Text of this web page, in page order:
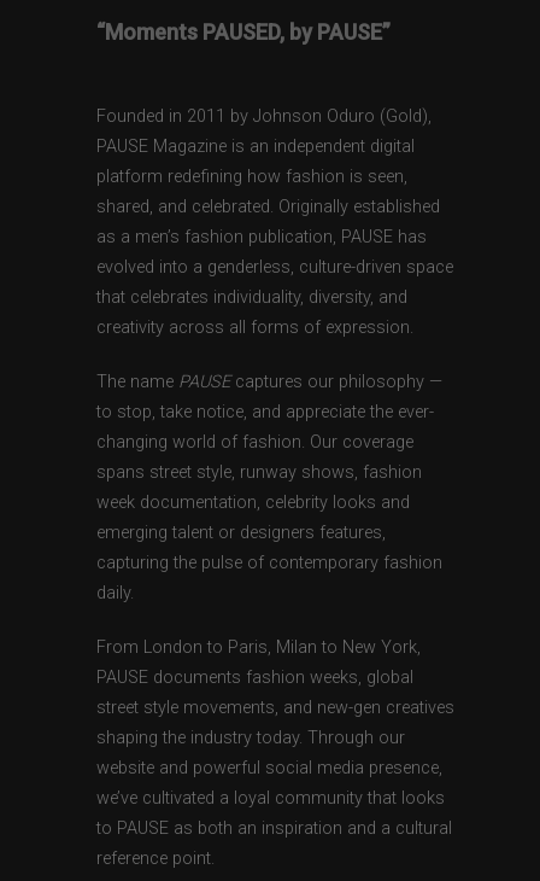
“Moments PAUSED, by PAUSE”
Founded in 2011 by Johnson Oduro (Gold),
PAUSE Magazine is an independent digital
platform redefining how fashion is seen,
shared, and celebrated. Originally established
as a men’s fashion publication, PAUSE has
evolved into a genderless, culture-driven space
that celebrates individuality, diversity, and
creativity across all forms of expression.
The name PAUSEcaptures our philosophy —
to stop, take notice, and appreciate the ever-
changing world of fashion. Our coverage
spans street style, runway shows, fashion
week documentation, celebrity looks and
emerging talent or designers features,
capturing the pulse of contemporary fashion
daily.
From London to Paris, Milan to New York,
PAUSE documents fashion weeks, global
street style movements, and new-gen creatives
shaping the industry today. Through our
website and powerful social media presence,
we’ve cultivated a loyal community that looks
to PAUSE as both an inspiration and a cultural
reference point.